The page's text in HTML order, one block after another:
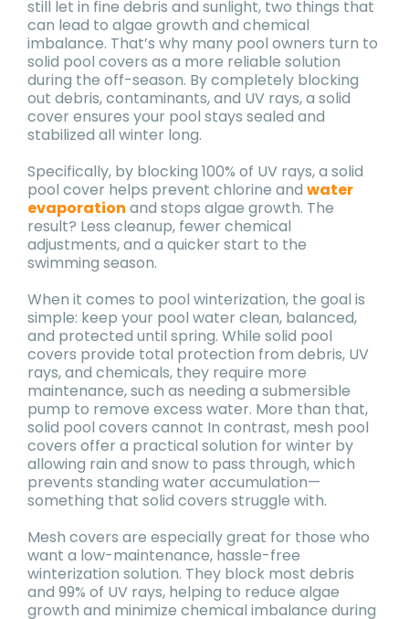
still let in fine debris and sunlight, two things that
can lead to algae growth and chemical
imbalance. That’s why many pool owners turn to
solid pool covers as a more reliable solution
during the off-season. By completely blocking
out debris, contaminants, and UV rays, a solid
cover ensures your pool stays sealed and
stabilized all winter long.
Specifically, by blocking 100% of UV rays, a solid
pool cover helps prevent chlorine and water
evaporation and stops algae growth. The
result? Less cleanup, fewer chemical
adjustments, and a quicker start to the
swimming season.
When it comes to pool winterization, the goal is
simple: keep your pool water clean, balanced,
and protected until spring. While solid pool
covers provide total protection from debris, UV
rays, and chemicals, they require more
maintenance, such as needing a submersible
pump to remove excess water. More than that,
solid pool covers cannot In contrast, mesh pool
covers offer a practical solution for winter by
allowing rain and snow to pass through, which
prevents standing water accumulation—
something that solid covers struggle with.
Mesh covers are especially great for those who
want a low-maintenance, hassle-free
winterization solution. They block most debris
and 99% of UV rays, helping to reduce algae
growth and minimize chemical imbalance during